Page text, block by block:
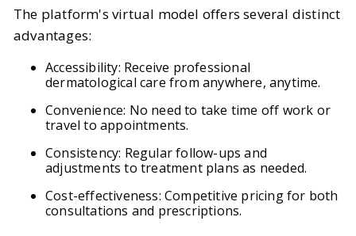
The platform's virtual model offers several distinct
advantages:
Accessibility: Receive professional
dermatological care from anywhere, anytime.
Convenience: No need to take time off work or
travel to appointments.
Consistency: Regular follow-ups and
adjustments to treatment plans as needed.
Cost-effectiveness: Competitive pricing for both
consultations and prescriptions.